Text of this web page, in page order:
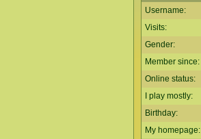
Username:
Visits:
Gender:
Member since:
Online status:
I play mostly:
Birthday:
My homepage: